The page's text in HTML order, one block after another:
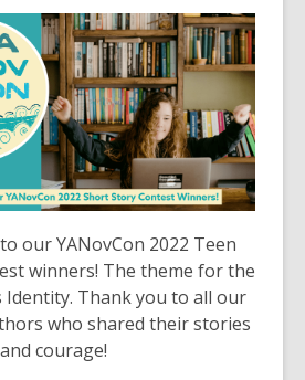
our YANovCon 2022 Teen
winners! The theme for the
Identity. Thank you to all our
who shared their stories
courage!